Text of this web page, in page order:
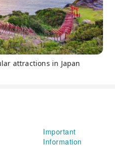
attractions in Japan
Important
Information